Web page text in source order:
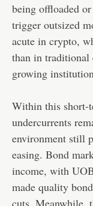
being offloaded
trigger outsized
acute in crypto,
than in traditional
growing
Within this short-
undercurrents
environment still
easing. Bond
income, with
made quality
cuts. Meanwhile,